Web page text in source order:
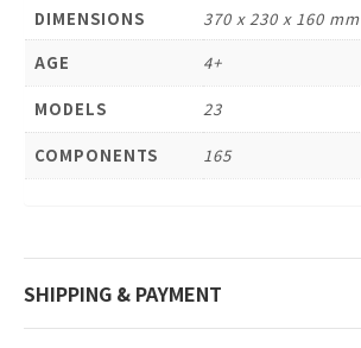
DIMENSIONS
370 x 230 x 160 mm
AGE
4+
MODELS 23
COMPONENTS 165
SHIPPING & PAYMENT